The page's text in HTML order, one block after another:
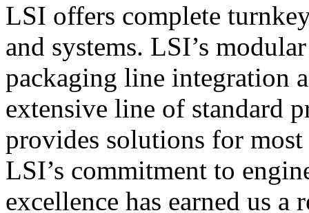
LSI offers complete
and systems. LSI’s
packaging line integration
extensive line of standard
provides solutions for
LSI’s commitment to
excellence has earned us